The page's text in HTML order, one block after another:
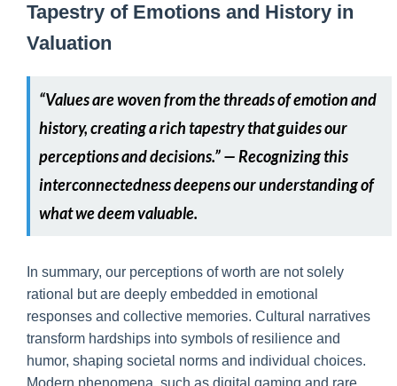
Tapestry of Emotions and History in
Valuation
“Values are woven from the threads of emotion and
history, creating a rich tapestry that guides our
perceptions and decisions.” — Recognizing this
interconnectedness deepens our understanding of
what we deem valuable.
In summary, our perceptions of worth are not solely
rational but are deeply embedded in emotional
responses and collective memories. Cultural narratives
transform hardships into symbols of resilience and
humor, shaping societal norms and individual choices.
Modern phenomena, such as digital gaming and rare